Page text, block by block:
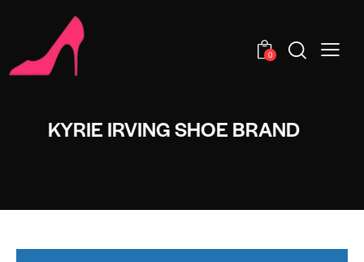
0
KYRIE IRVING SHOE BRAND